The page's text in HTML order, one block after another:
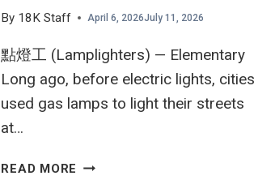
By 18K Staff April 6, 2026July 11, 2026
點燈工 (Lamplighters) — Elementary
Long ago, before electric lights, cities
used gas lamps to light their streets
at…
READ MORE 點